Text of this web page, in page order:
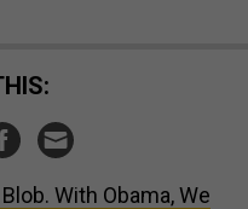
With Obama, We